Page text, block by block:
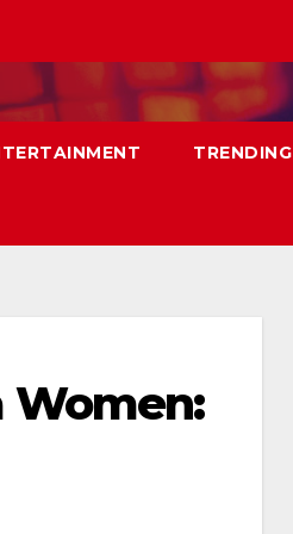
TRENDING
Women: